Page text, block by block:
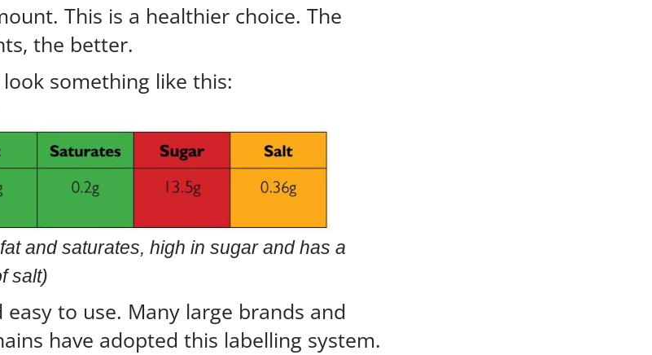
This is a healthier choice. The
the better.
something like this:
and saturates, high in sugar and has a
salt)
easy to use. Many large brands and
have adopted this labelling system.